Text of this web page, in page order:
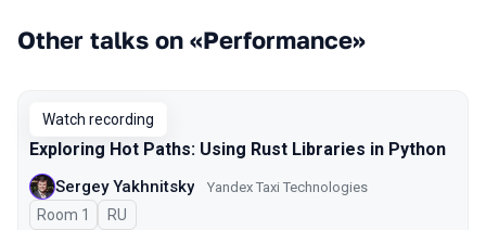
Other talks on «Performance»
Watch recording
Exploring Hot Paths: Using Rust Libraries in Python
Sergey Yakhnitsky Yandex Taxi Technologies
Room 1 In Russian
RU